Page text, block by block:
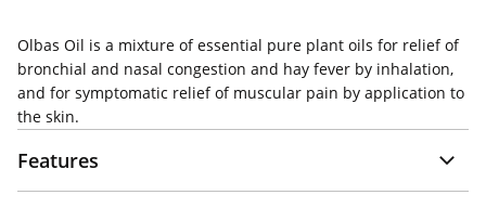
Olbas Oil is a mixture of essential pure plant oils for relief of
bronchial and nasal congestion and hay fever by inhalation,
and for symptomatic relief of muscular pain by application to
the skin.
Features